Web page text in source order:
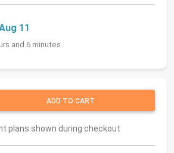
11
and 6 minutes
ADD TO CART
plans shown during checkout